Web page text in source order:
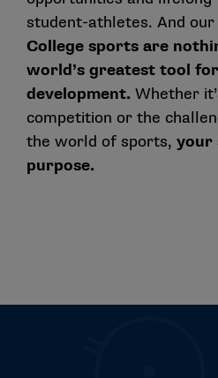
student-athletes. And
College sports are
world’s greatest tool
development. Whether
competition or the
the world of sports, your
purpose.